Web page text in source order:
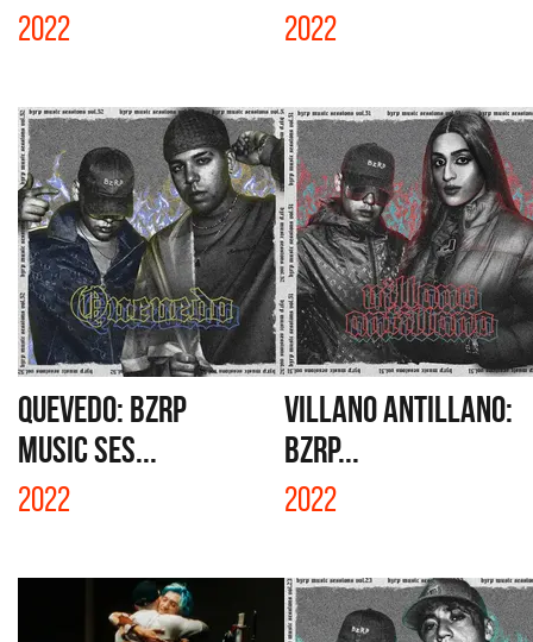
2022 2022
QUEVEDO: BZRP
MUSIC SES...
2022
VILLANO ANTILLANO:
BZRP...
2022